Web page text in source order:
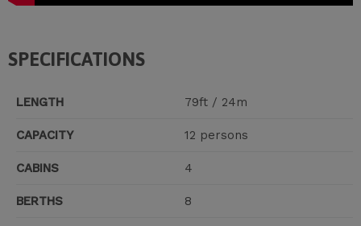
SPECIFICATIONS
LENGTH 79ft / 24m
CAPACITY 12 persons
CABINS 4
BERTHS 8